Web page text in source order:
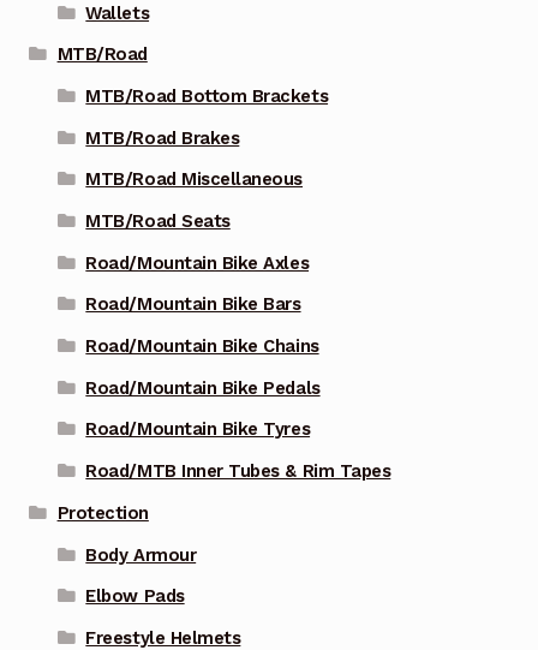
Wallets
MTB/Road
MTB/Road Bottom Brackets
MTB/Road Brakes
MTB/Road Miscellaneous
MTB/Road Seats
Road/Mountain Bike Axles
Road/Mountain Bike Bars
Road/Mountain Bike Chains
Road/Mountain Bike Pedals
Road/Mountain Bike Tyres
Road/MTB Inner Tubes & Rim Tapes
Protection
Body Armour
Elbow Pads
Freestyle Helmets